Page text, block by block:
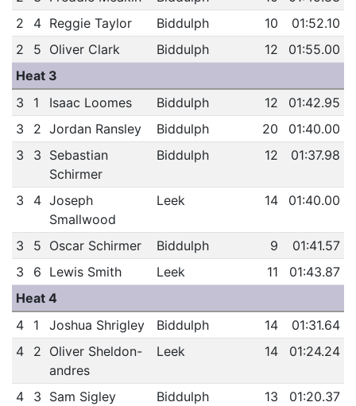
2
4 Reggie Taylor Biddulph 10
01:52.10
2
5 Oliver Clark Biddulph 12
01:55.00
Heat 3
3
1 Isaac Loomes Biddulph 12
01:42.95
3
2 Jordan Ransley Biddulph 20
01:40.00
3
3 Sebastian
Schirmer
Biddulph 12 01:37.98
3 4 Joseph
Smallwood
Leek 14 01:40.00
3 5 Oscar Schirmer Biddulph 9
01:41.57
3
6 Lewis Smith Leek 11
01:43.87
Heat 4
4
1 Joshua Shrigley Biddulph 14
01:31.64
4
2 Oliver Sheldon-
andres
Leek 14 01:24.24
4 3 Sam Sigley Biddulph 13
01:20.37